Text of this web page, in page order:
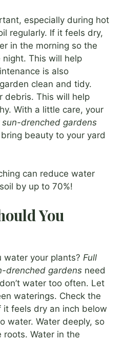
especially during hot
regularly. If it feels dry,
in the morning so the
This will help
is also
clean and tidy.
debris. This will help
With a little care, your
drenched gardens
beauty to your yard
can reduce water
by up to 70%!
You
water your plants? Full
drenched gardens need
water too often. Let
waterings. Check the
it feels dry an inch below
water. Water deeply, so
Water in the